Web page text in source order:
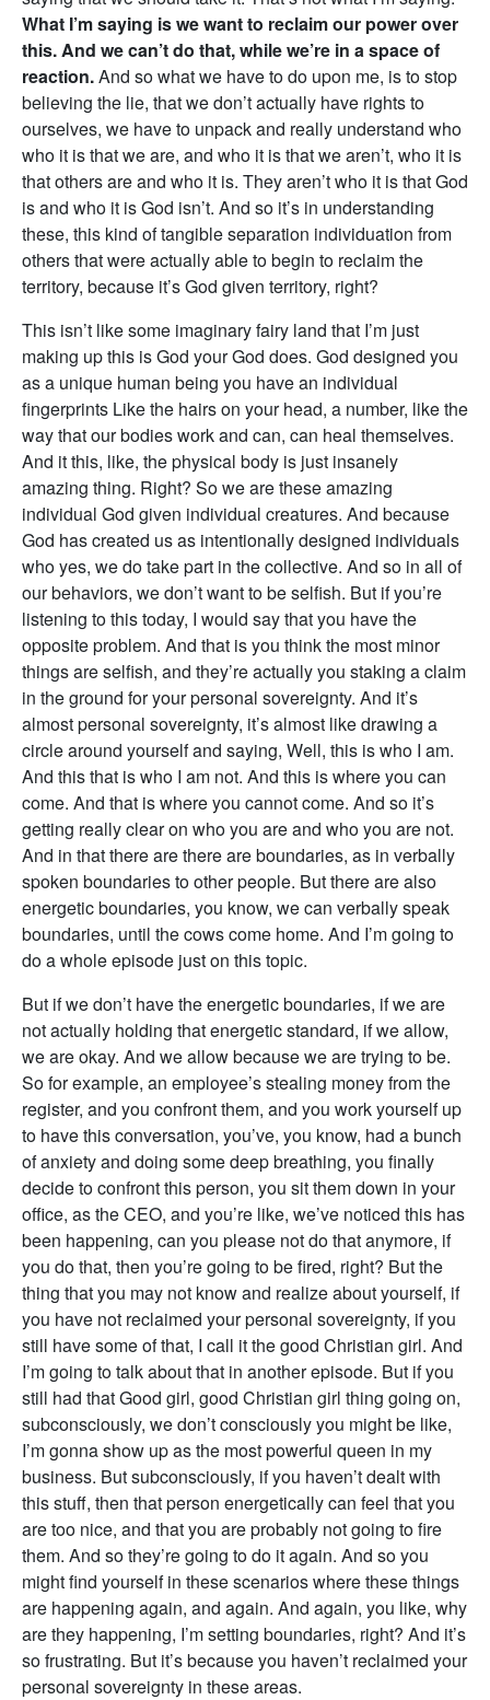
What I’m saying is we want to reclaim our power over
this. And we can’t do that, while we’re in a space of
reaction.And so what we have to do upon me, is to stop
believing the lie, that we don’t actually have rights to
ourselves, we have to unpack and really understand who
who it is that we are, and who it is that we aren’t, who it is
that others are and who it is. They aren’t who it is that God
is and who it is God isn’t. And so it’s in understanding
these, this kind of tangible separation individuation from
others that were actually able to begin to reclaim the
territory, because it’s God given territory, right?
This isn’t like some imaginary fairy land that I’m just
making up this is God your God does. God designed you
as a unique human being you have an individual
fingerprints Like the hairs on your head, a number, like the
way that our bodies work and can, can heal themselves.
And it this, like, the physical body is just insanely
amazing thing. Right? So we are these amazing
individual God given individual creatures. And because
God has created us as intentionally designed individuals
who yes, we do take part in the collective. And so in all of
our behaviors, we don’t want to be selfish. But if you’re
listening to this today, I would say that you have the
opposite problem. And that is you think the most minor
things are selfish, and they’re actually you staking a claim
in the ground for your personal sovereignty. And it’s
almost personal sovereignty, it’s almost like drawing a
circle around yourself and saying, Well, this is who I am.
And this that is who I am not. And this is where you can
come. And that is where you cannot come. And so it’s
getting really clear on who you are and who you are not.
And in that there are there are boundaries, as in verbally
spoken boundaries to other people. But there are also
energetic boundaries, you know, we can verbally speak
boundaries, until the cows come home. And I’m going to
do a whole episode just on this topic.
But if we don’t have the energetic boundaries, if we are
not actually holding that energetic standard, if we allow,
we are okay. And we allow because we are trying to be.
So for example, an employee’s stealing money from the
register, and you confront them, and you work yourself up
to have this conversation, you’ve, you know, had a bunch
of anxiety and doing some deep breathing, you finally
decide to confront this person, you sit them down in your
office, as the CEO, and you’re like, we’ve noticed this has
been happening, can you please not do that anymore, if
you do that, then you’re going to be fired, right? But the
thing that you may not know and realize about yourself, if
you have not reclaimed your personal sovereignty, if you
still have some of that, I call it the good Christian girl. And
I’m going to talk about that in another episode. But if you
still had that Good girl, good Christian girl thing going on,
subconsciously, we don’t consciously you might be like,
I’m gonna show up as the most powerful queen in my
business. But subconsciously, if you haven’t dealt with
this stuff, then that person energetically can feel that you
are too nice, and that you are probably not going to fire
them. And so they’re going to do it again. And so you
might find yourself in these scenarios where these things
are happening again, and again. And again, you like, why
are they happening, I’m setting boundaries, right? And it’s
so frustrating. But it’s because you haven’t reclaimed your
personal sovereignty in these areas.